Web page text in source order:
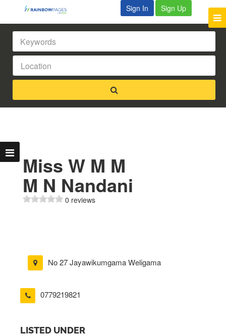
Sign In Sign Up
Miss W M M
M N Nandani
0 reviews
No 27 Jayawikumgama Weligama
0779219821
LISTED UNDER